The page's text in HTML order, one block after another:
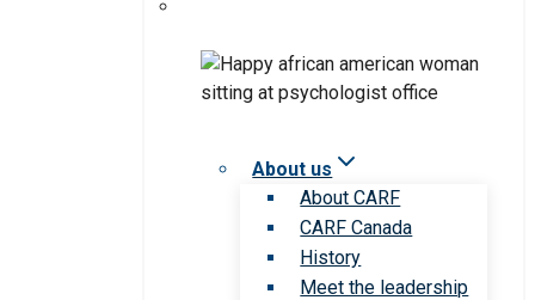
About us
About CARF
CARF Canada
History
Meet the leadership